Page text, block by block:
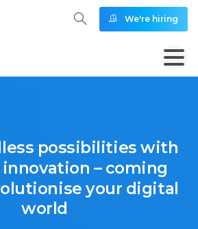
We're hiring
possibilities with
innovation – coming
your digital
world